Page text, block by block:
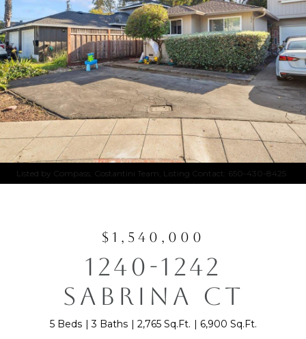
Listed by Compass, Costantini Team, Listing Contact: 650-430-8425
$1,540,000
1240-1242
SABRINA CT
5 Beds 3 Baths 2,765 Sq.Ft. 6,900 Sq.Ft.